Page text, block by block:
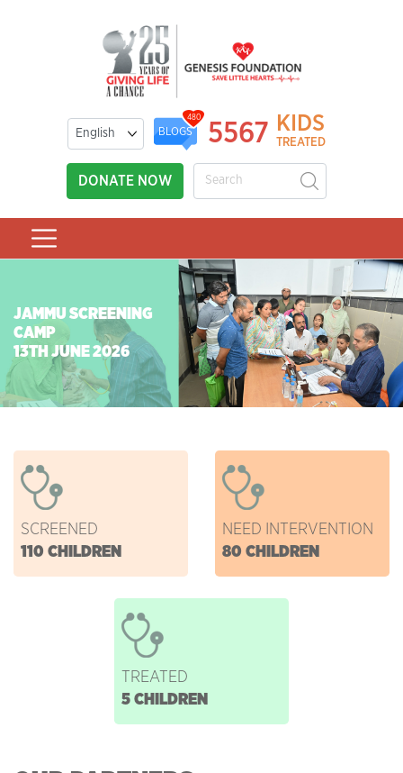
BLOGS
480
5567 KIDS
TREATED
DONATE NOW
JAMMU SCREENING
CAMP
13TH JUNE 2026
SCREENED
110 CHILDREN
NEED INTERVENTION
80 CHILDREN
TREATED
5 CHILDREN